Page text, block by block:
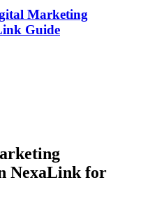
Marketing
Guide
NexaLink for